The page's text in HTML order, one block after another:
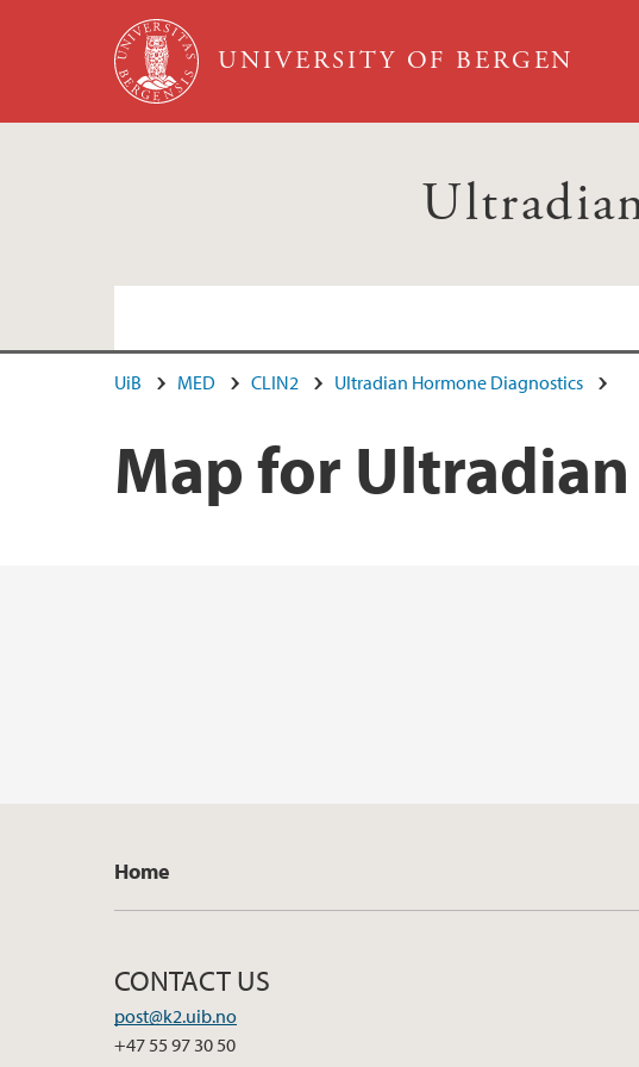
Skip to main content
UNIVERSITY OF BERGEN
UiB MED CLIN2 Ultradian Hormone Diagnostics
Map for
Home
CONTACT US
post@k2.uib.no
+47 55 97 30 50